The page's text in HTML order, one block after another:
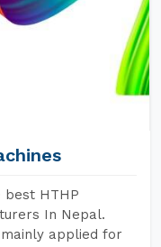
best HTHP
In Nepal.
mainly applied for